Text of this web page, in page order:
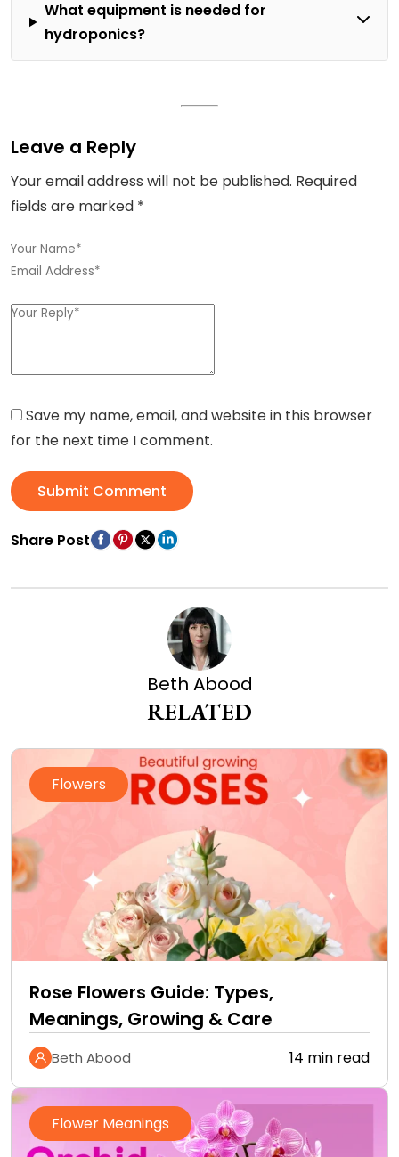
What equipment is needed for
hydroponics?
Leave a Reply
Your email address will not be published. Required
fields are marked *
Save my name, email, and website in this browser
for the next time I comment.
Submit Comment
Share Post
Beth Abood
RELATED
Flowers
Rose Flowers Guide: Types,
Meanings, Growing & Care
Beth Abood 14 min read
Flower Meanings